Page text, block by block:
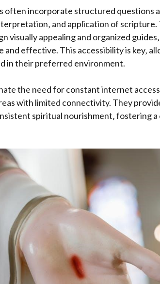
often incorporate structured questions
and application of scripture.
visually appealing and organized
and effective. This accessibility is key‚
in their preferred environment.
the need for constant internet
with limited connectivity. They
spiritual nourishment‚ fostering a